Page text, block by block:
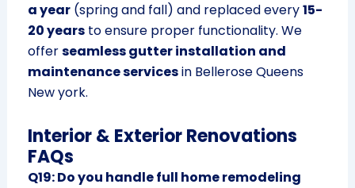
a year(spring and fall) and replaced every15-
20 yearsto ensure proper functionality. We
offerseamless gutter installation and
maintenance servicesin Bellerose Queens
New york.
Interior & Exterior Renovations
FAQs
Q19: Do you handle full home remodeling